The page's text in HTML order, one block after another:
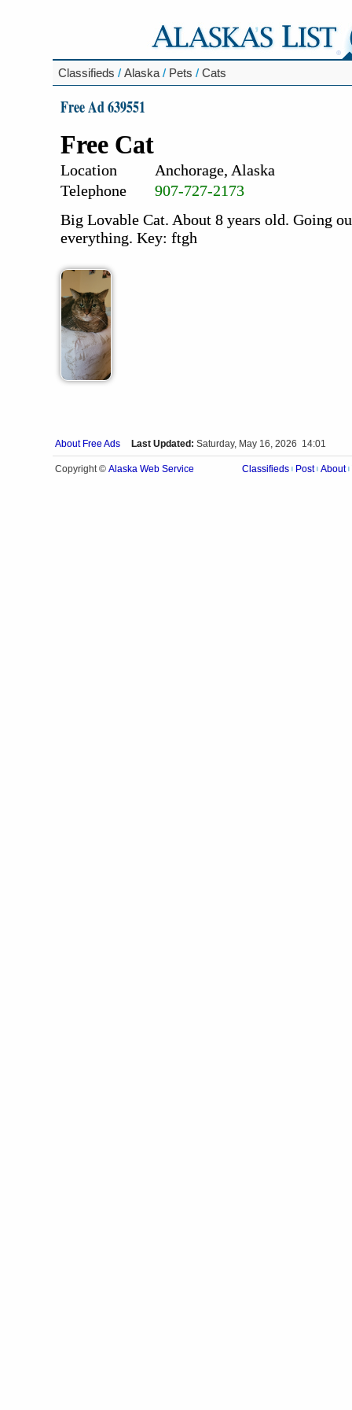
Classifieds / Alaska / Pets / Cats
Free Ad 639551
Free Cat
Location
Anchorage, Alaska
Telephone
907-727-2173
Big Lovable Cat. About 8 years old. Going
everything. Key: ftgh
About Free Ads Last Updated: Saturday, May 16, 2026 14:01
Copyright © Alaska Web Service Classifieds Post About